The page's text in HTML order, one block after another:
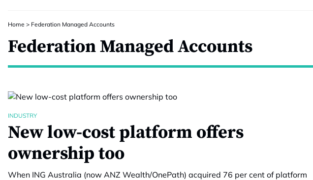
Home > Federation Managed Accounts
Federation Managed Accounts
INDUSTRY
New low-cost platform offers
ownership too
When ING Australia (now ANZ Wealth/OnePath) acquired 76 per cent of platform